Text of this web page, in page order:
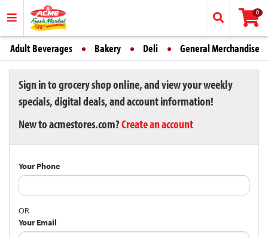
0
Adult Beverages Bakery Deli General Merchandise
Sign in to grocery shop online, and view your weekly
specials, digital deals, and account information!
New to acmestores.com?Create an account
Your Phone
OR
Your Email